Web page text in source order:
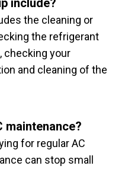
include?
the cleaning or
the refrigerant
checking your
and cleaning of the
maintenance?
for regular AC
can stop small